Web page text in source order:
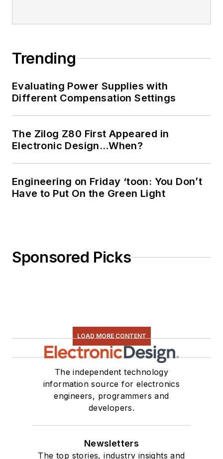
Trending
Evaluating Power Supplies with
Different Compensation Settings
The Zilog Z80 First Appeared in
Electronic Design…When?
Engineering on Friday ‘toon: You Don’t
Have to Put On the Green Light
Sponsored Picks
LOAD MORE CONTENT
The independent technology
information source for electronics
engineers, programmers and
developers.
Newsletters
The top stories, industry insights and